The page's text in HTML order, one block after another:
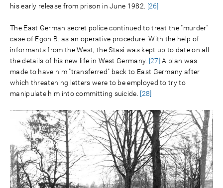
his early release from prison in June 1982.
[26]
The East German secret police continued to treat the "murder"
case of Egon B. as an operative procedure. With the help of
informants from the West, the Stasi was kept up to date on all
the details of his new life in West Germany. [27] A plan was
made to have him "transferred" back to East Germany after
which threatening letters were to be employed to try to
manipulate him into committing suicide. [28]